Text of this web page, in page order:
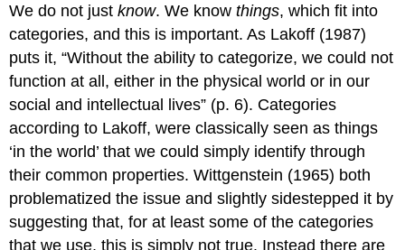
We do not just know. We knowthings, which fit into
categories, and this is important. As Lakoff (1987)
puts it, “Without the ability to categorize, we could not
function at all, either in the physical world or in our
social and intellectual lives” (p. 6). Categories
according to Lakoff, were classically seen as things
‘in the world’ that we could simply identify through
their common properties. Wittgenstein (1965) both
problematized the issue and slightly sidestepped it by
suggesting that, for at least some of the categories
that we use, this is simply not true. Instead there are